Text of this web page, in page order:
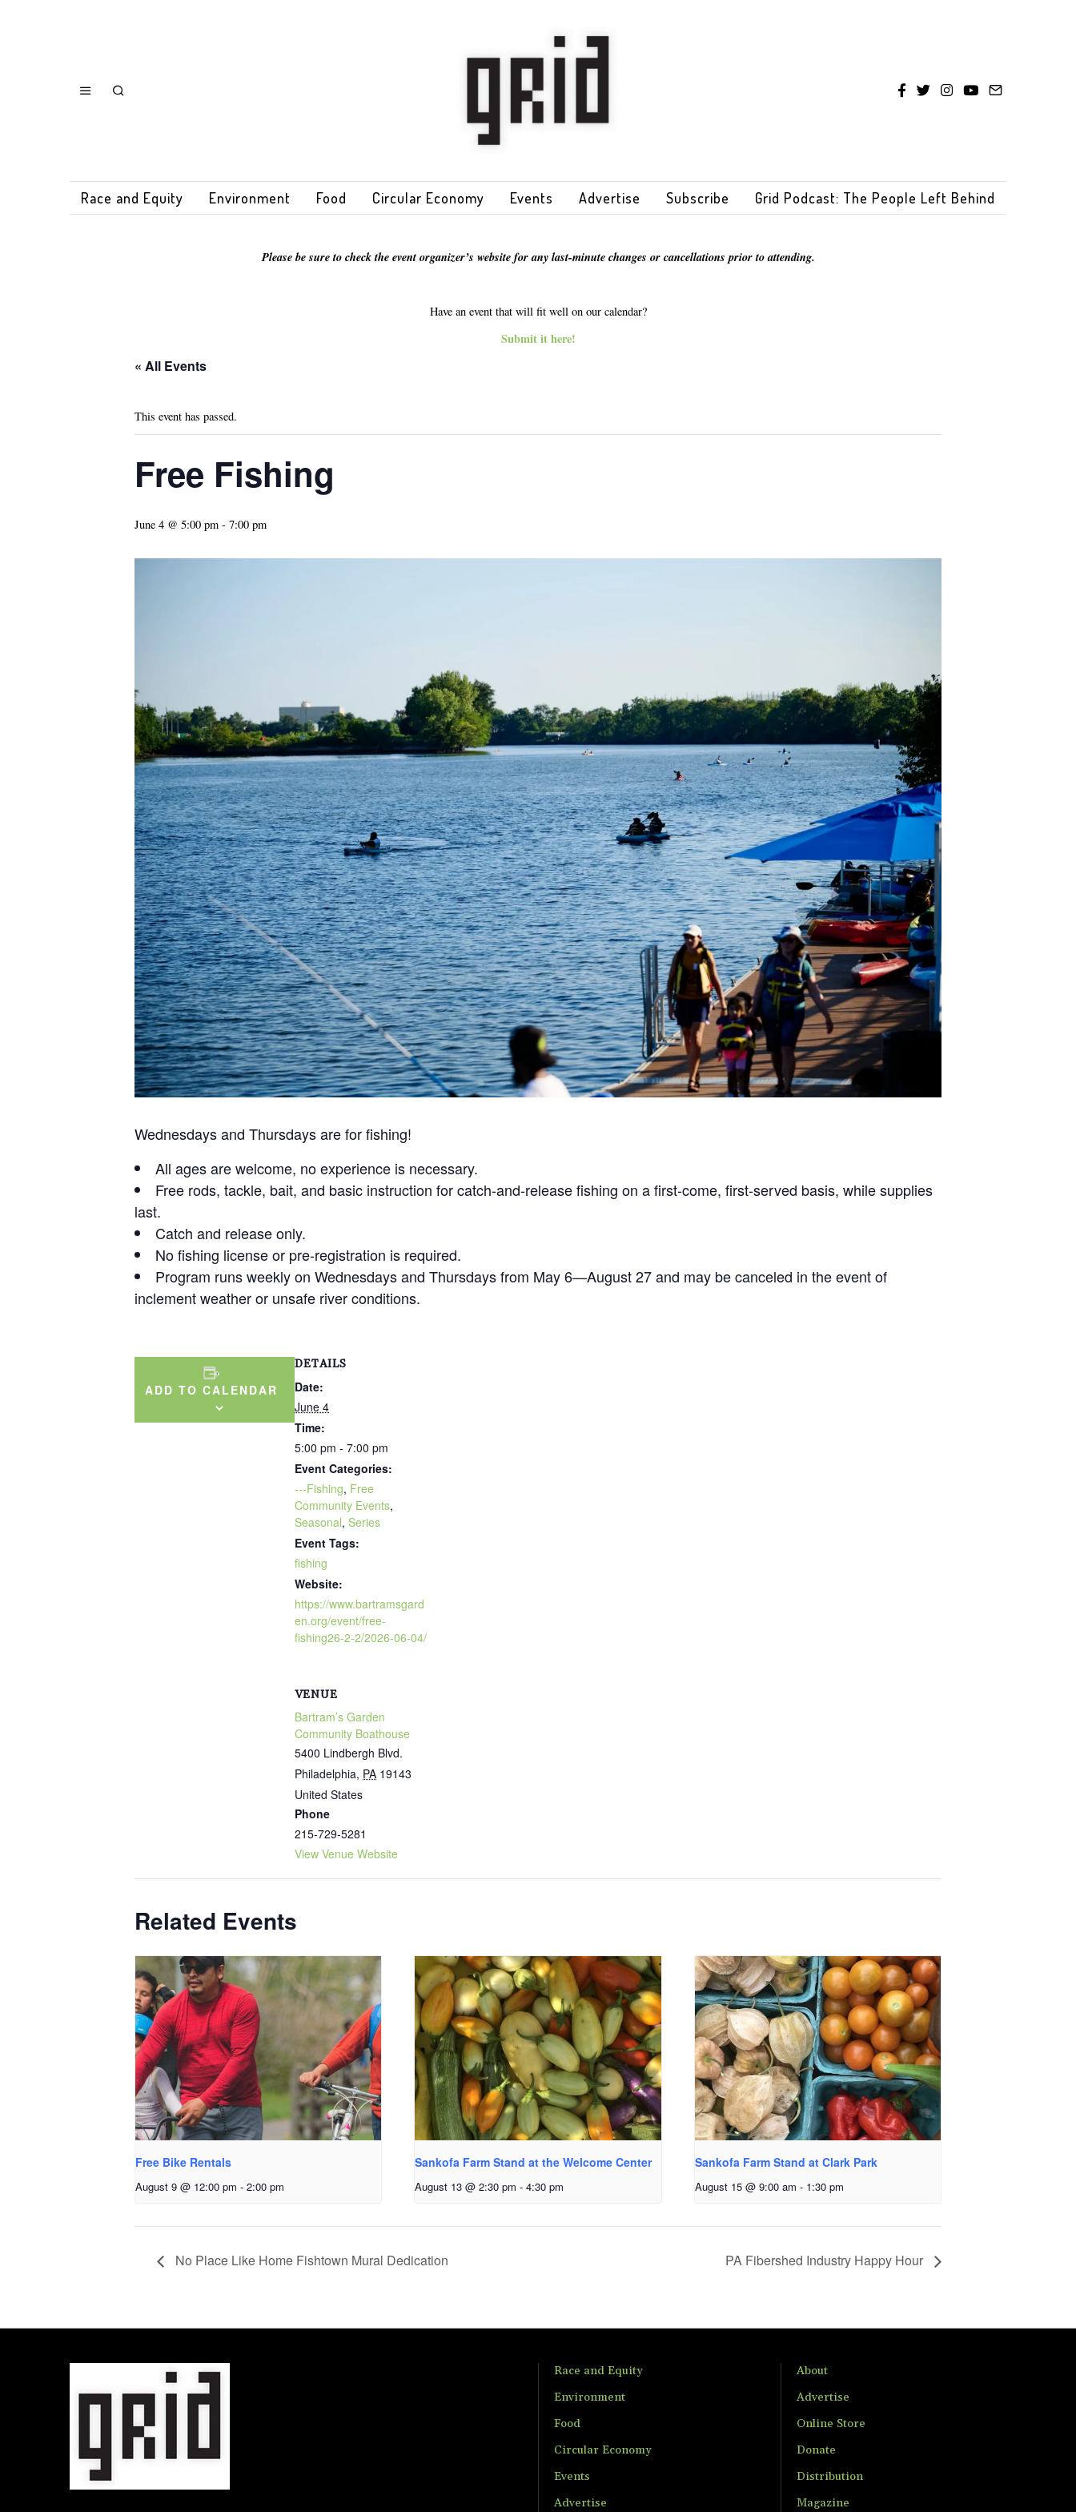
Race and Equity Environment Food Circular Economy Events Advertise Subscribe Grid Podcast: The People Left Behind
Please be sure to check the event organizer’s website for any last-minute changes or cancellations prior to attending.
Have an event that will fit well on our calendar?
Submit it here!
« All Events
This event has passed.
Free Fishing
June 4 @ 5:00 pm - 7:00 pm
Wednesdays and Thursdays are for fishing!
All ages are welcome, no experience is necessary.
Free rods, tackle, bait, and basic instruction for catch-and-release fishing on a first-come, first-served basis, while supplies
last.
Catch and release only.
No fishing license or pre-registration is required.
Program runs weekly on Wednesdays and Thursdays from May 6—August 27 and may be canceled in the event of
inclement weather or unsafe river conditions.
ADD TO CALENDAR
DETAILS
Date:
June 4
Time:
5:00 pm - 7:00 pm
Event Categories:
---Fishing, Free
Community Events,
Seasonal, Series
Event Tags:
fishing
Website:
https://www.bartramsgard
en.org/event/free-
fishing26-2-2/2026-06-04/
VENUE
Bartram’s Garden
Community Boathouse
5400 Lindbergh Blvd.
Philadelphia, PA 19143
United States
Phone
215-729-5281
View Venue Website
Related Events
Free Bike Rentals
August 9 @ 12:00 pm - 2:00 pm
Sankofa Farm Stand at the Welcome Center
August 13 @ 2:30 pm - 4:30 pm
Sankofa Farm Stand at Clark Park
August 15 @ 9:00 am - 1:30 pm
No Place Like Home Fishtown Mural Dedication PA Fibershed Industry Happy Hour
Race and Equity
Environment
Food
Circular Economy
Events
Advertise
About
Advertise
Online Store
Donate
Distribution
Magazine